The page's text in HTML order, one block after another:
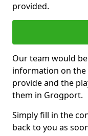
provided.
Our team would
information on the
provide and the
them in Grogport.
Simply fill in the
back to you as